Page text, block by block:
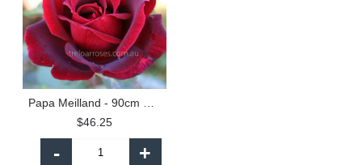
$46.25
- +